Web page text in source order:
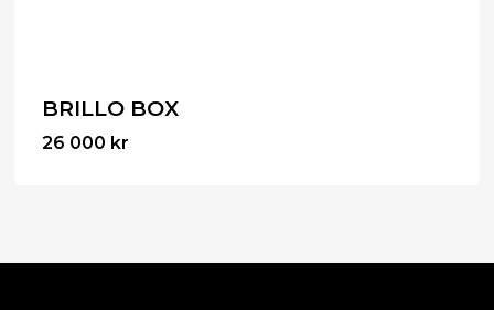
BRILLO BOX
26 000 kr